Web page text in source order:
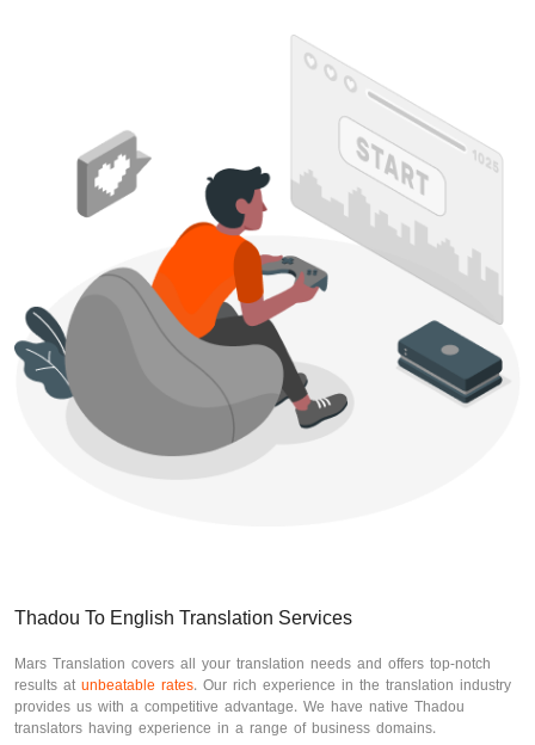
Thadou To English Translation Services
Mars Translation covers all your translation needs and offers top-notch
results atunbeatable rates. Our rich experience in the translation industry
provides us with a competitive advantage. We have native Thadou
translators having experience in a range of business domains.